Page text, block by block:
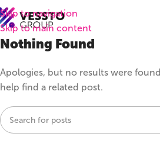
Skip to navigation
Skip to main content
Nothing Found
Apologies, but no results were
help find a related post.